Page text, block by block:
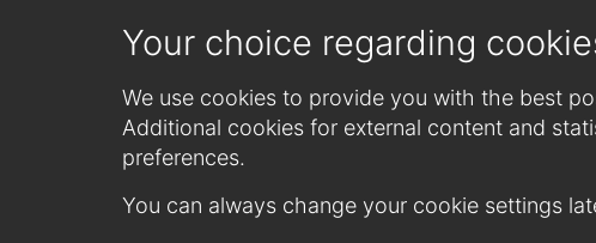
Your choice regarding
We use cookies to provide you with the best
Additional cookies for external content and
preferences.
You can always change your cookie settings